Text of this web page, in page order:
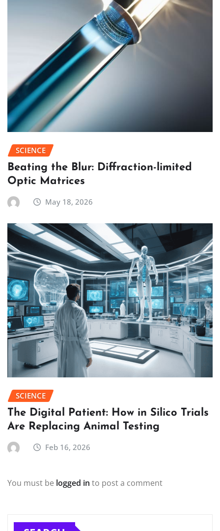
SCIENCE
Beating the Blur: Diffraction-limited
Optic Matrices
May 18, 2026
SCIENCE
The Digital Patient: How in Silico Trials
Are Replacing Animal Testing
Feb 16, 2026
You must be logged in to post a comment